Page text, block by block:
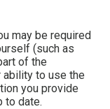
may be required
(such as
of the
to use the
you provide
to date.